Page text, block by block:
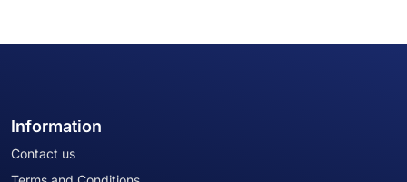
Information
Contact us